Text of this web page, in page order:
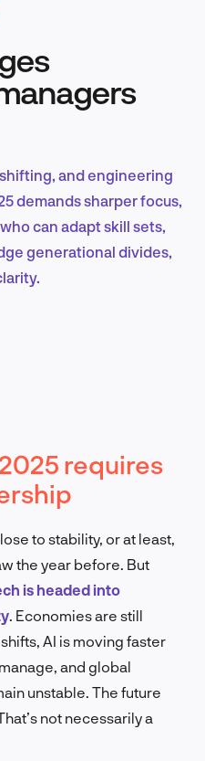
& Research
and engineering
demands sharper focus,
can adapt skill sets,
generational divides,
requires
to stability, or at least,
the year before. But
is headed into
. Economies are still
AI is moving faster
and global
unstable. The future
not necessarily a